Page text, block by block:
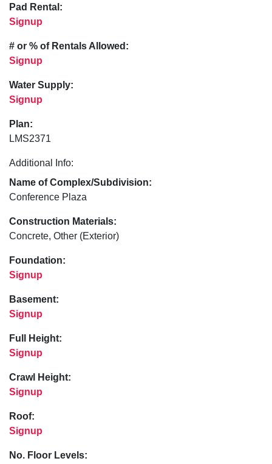
Pad Rental:
Signup
# or % of Rentals Allowed:
Signup
Water Supply:
Signup
Plan:
LMS2371
Additional Info:
Name of Complex/Subdivision:
Conference Plaza
Construction Materials:
Concrete, Other (Exterior)
Foundation:
Signup
Basement:
Signup
Full Height:
Signup
Crawl Height:
Signup
Roof:
Signup
No. Floor Levels: